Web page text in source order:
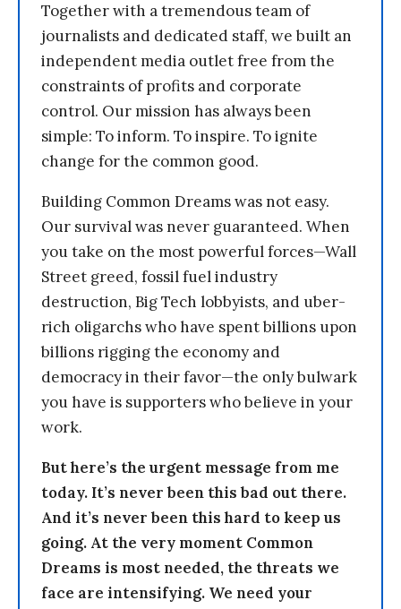
Together with a tremendous team of
journalists and dedicated staff, we built an
independent media outlet free from the
constraints of profits and corporate
control. Our mission has always been
simple: To inform. To inspire. To ignite
change for the common good.
Building Common Dreams was not easy.
Our survival was never guaranteed. When
you take on the most powerful forces—Wall
Street greed, fossil fuel industry
destruction, Big Tech lobbyists, and uber-
rich oligarchs who have spent billions upon
billions rigging the economy and
democracy in their favor—the only bulwark
you have is supporters who believe in your
work.
But here’s the urgent message from me
today. It’s never been this bad out there.
And it’s never been this hard to keep us
going. At the very moment Common
Dreams is most needed, the threats we
face are intensifying. We need your